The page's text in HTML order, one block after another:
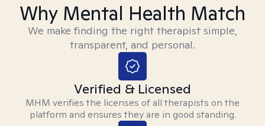
Why Mental Health Match
We make finding the right therapist simple,
transparent, and personal.
Verified & Licensed
MHM verifies the licenses of all therapists on the
platform and ensures they are in good standing.